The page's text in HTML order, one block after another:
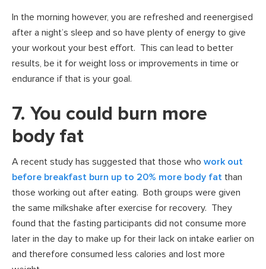
In the morning however, you are refreshed and reenergised
after a night’s sleep and so have plenty of energy to give
your workout your best effort. This can lead to better
results, be it for weight loss or improvements in time or
endurance if that is your goal.
7. You could burn more
body fat
A recent study has suggested that those who work out
before breakfast burn up to 20% more body fat than
those working out after eating. Both groups were given
the same milkshake after exercise for recovery. They
found that the fasting participants did not consume more
later in the day to make up for their lack on intake earlier on
and therefore consumed less calories and lost more